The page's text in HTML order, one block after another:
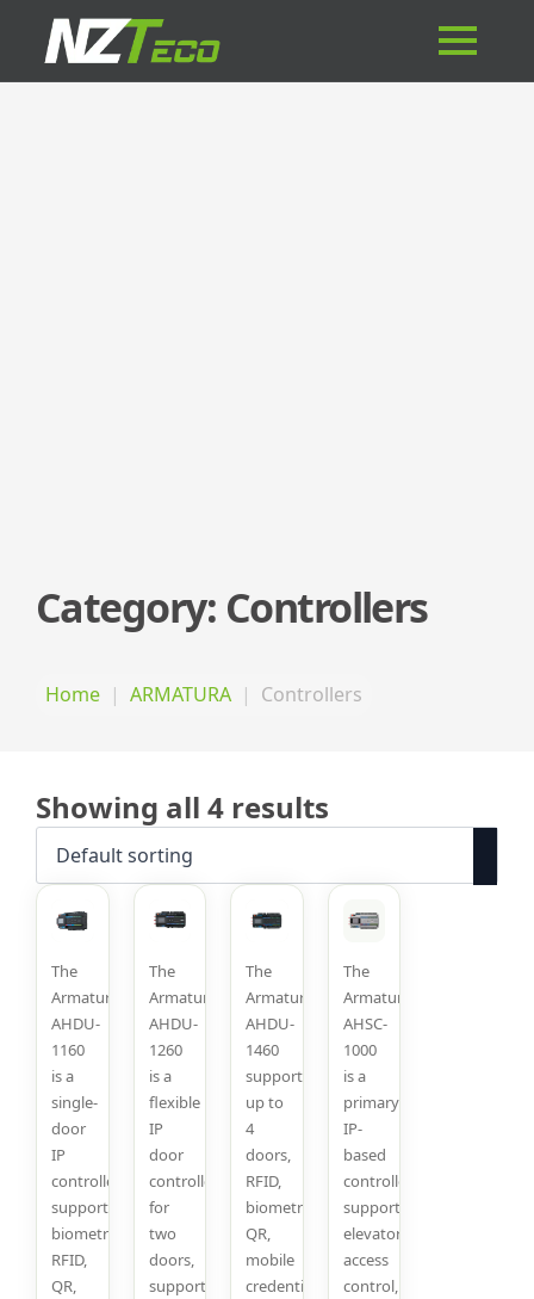
Category: Controllers
Home ARMATURA Controllers
Showing all 4 results
The
Armatura
AHDU-
1160
is a
single-
door
IP
controller
supporting
biometric,
RFID,
QR,
The
Armatura
AHDU-
1260
is a
flexible
IP
door
controller
for
two
doors,
supporting
The
Armatura
AHDU-
1460
supports
up to
4
doors,
RFID,
biometric,
QR,
mobile
credentials,
The
Armatura
AHSC-
1000
is a
primary
IP-
based
controller
supporting
elevator,
access
control,